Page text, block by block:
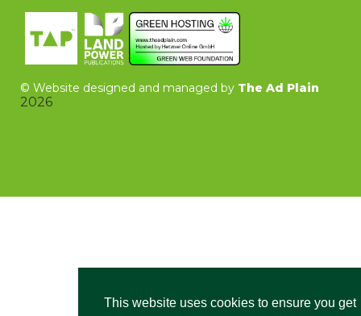
This website uses cookies to ensure you get
© Website designed and managed by The Ad Plain
2026